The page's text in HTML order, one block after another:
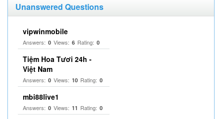
Unanswered Questions
vipwinmobile
Answers: 0 Views: 6 Rating: 0
Tiệm Hoa Tươi 24h -
Việt Nam
Answers: 0 Views: 10 Rating: 0
mbi88live1
Answers: 0 Views: 11 Rating: 0